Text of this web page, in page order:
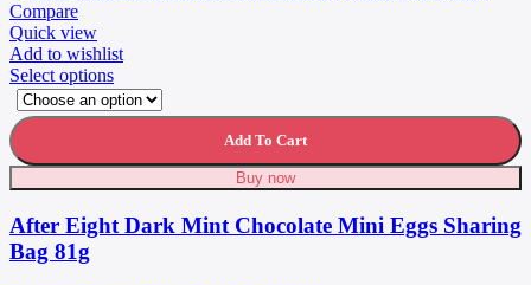
Compare
Quick view
Add to wishlist
Select optionsThis
product
has
variants.
may
Add To Cart
Buy now
After Eight Dark Mint Chocolate Mini Eggs Sharing
Bag 81g